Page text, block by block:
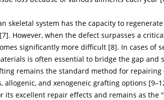
skeletal system has the capacity to
7]. However, when the defect surpasses a
significantly more difficult [8]. In cases of
is often essential to bridge the gap and
remains the standard method for repairing
allogenic, and xenogeneic grafting options [9–
its excellent repair effects and remains as the